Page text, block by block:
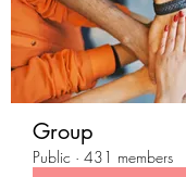
Group
Public · 431 members